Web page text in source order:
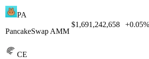
PA
PancakeSwap AMM
$1,691,242,658 +0.05%
CE